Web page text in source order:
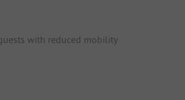
with reduced mobility